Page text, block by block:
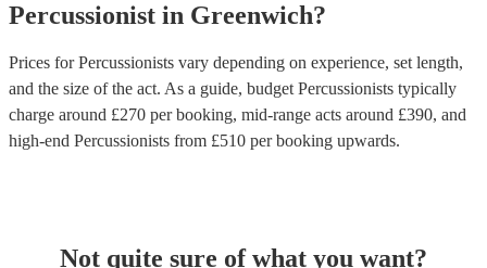
Percussionist in Greenwich?
Prices forPercussionists vary depending on experience, set length,
and the size of the act. As a guide, budget Percussionists typically
charge around £270 per booking, mid-range acts around £390, and
high-end Percussionists from £510 per booking upwards.
Not quite sure of what you want?